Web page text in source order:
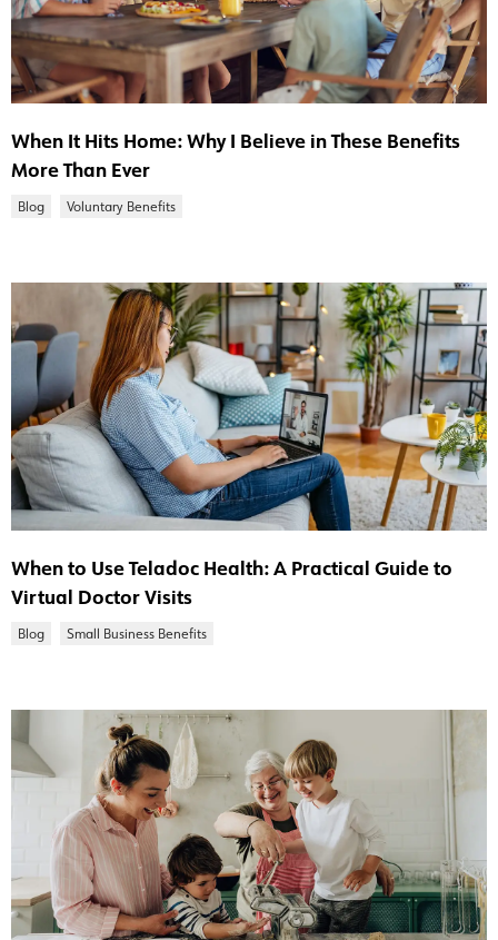
When It Hits Home: Why I Believe in These Benefits
More Than Ever
Blog Voluntary Benefits
When to Use Teladoc Health: A Practical Guide to
Virtual Doctor Visits
Blog Small Business Benefits